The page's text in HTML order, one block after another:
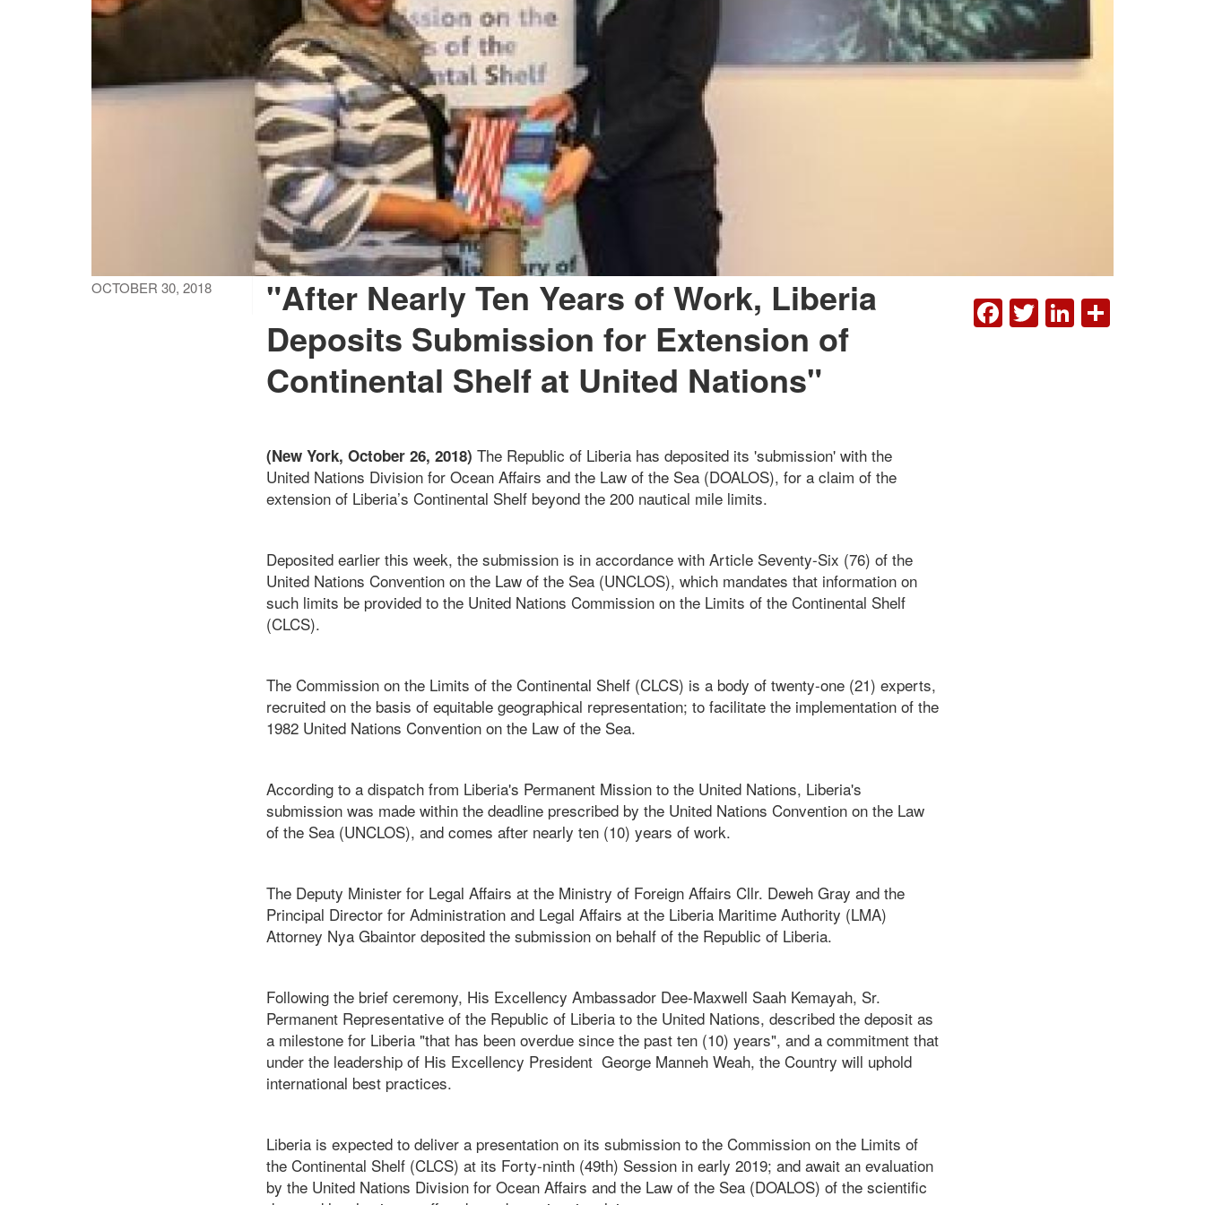
OCTOBER 30, 2018
"After Nearly Ten Years of Work, Liberia
Deposits Submission for Extension of
Continental Shelf at United Nations"
(New York, October 26, 2018) The Republic of Liberia has deposited its 'submission' with the
United Nations Division for Ocean Affairs and the Law of the Sea (DOALOS), for a claim of the
extension of Liberia’s Continental Shelf beyond the 200 nautical mile limits.
Deposited earlier this week, the submission is in accordance with Article Seventy-Six (76) of the
United Nations Convention on the Law of the Sea (UNCLOS), which mandates that information on
such limits be provided to the United Nations Commission on the Limits of the Continental Shelf
(CLCS).
The Commission on the Limits of the Continental Shelf (CLCS) is a body of twenty-one (21) experts,
recruited on the basis of equitable geographical representation; to facilitate the implementation of the
1982 United Nations Convention on the Law of the Sea.
According to a dispatch from Liberia's Permanent Mission to the United Nations, Liberia's
submission was made within the deadline prescribed by the United Nations Convention on the Law
of the Sea (UNCLOS), and comes after nearly ten (10) years of work.
The Deputy Minister for Legal Affairs at the Ministry of Foreign Affairs Cllr. Deweh Gray and the
Principal Director for Administration and Legal Affairs at the Liberia Maritime Authority (LMA)
Attorney Nya Gbaintor deposited the submission on behalf of the Republic of Liberia.
Following the brief ceremony, His Excellency Ambassador Dee-Maxwell Saah Kemayah, Sr.
Permanent Representative of the Republic of Liberia to the United Nations, described the deposit as
a milestone for Liberia "that has been overdue since the past ten (10) years", and a commitment that
under the leadership of His Excellency President George Manneh Weah, the Country will uphold
international best practices.
Liberia is expected to deliver a presentation on its submission to the Commission on the Limits of
the Continental Shelf (CLCS) at its Forty-ninth (49th) Session in early 2019; and await an evaluation
by the United Nations Division for Ocean Affairs and the Law of the Sea (DOALOS) of the scientific
FACEBOOK
TWITTER